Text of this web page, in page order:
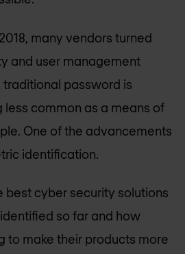
many vendors turned
and user management
traditional password is
common as a means of
One of the advancements
identification.
best cyber security solutions
so far and how
to make their products more